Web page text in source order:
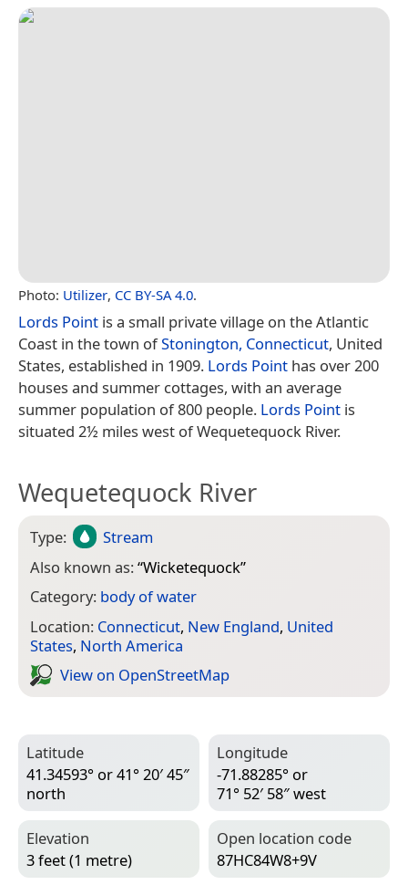
Photo: Utilizer, CC BY-SA 4.0.
Lords Point is a small private village on the Atlantic
Coast in the town ofStonington, Connecticut, United
States, established in 1909. Lords Point has over 200
houses and summer cottages, with an average
summer population of 800 people. Lords Point is
situated 2½ miles west of Wequetequock River.
Wequetequock River
Type:
Stream
Also known as:“Wicketequock”
Category: body of water
Location: Connecticut, New England, United
States, North America
View on Open­Street­Map
Latitude
41.34593° or 41° 20′ 45″
north
Longitude
-71.88285° or
71° 52′ 58″ west
Elevation
3 feet (1 metre)
Open location code
87HC84W8+9V